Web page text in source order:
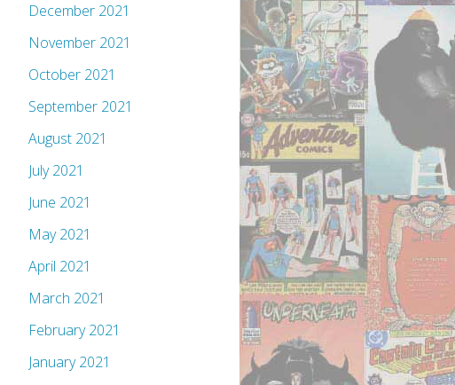
December 2021
November 2021
October 2021
September 2021
August 2021
July 2021
June 2021
May 2021
April 2021
March 2021
February 2021
January 2021